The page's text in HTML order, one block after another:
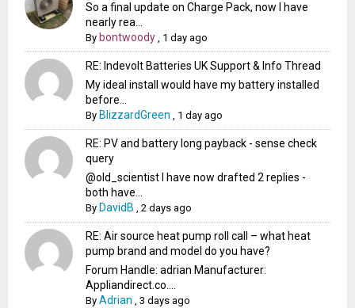
So a final update on Charge Pack, now I have
nearly rea...
By bontwoody , 1 day ago
RE: Indevolt Batteries UK Support & Info Thread
My ideal install would have my battery installed
before...
By BlizzardGreen , 1 day ago
RE: PV and battery long payback - sense check
query
@old_scientist I have now drafted 2 replies -
both have...
By DavidB ,2 days ago
RE: Air source heat pump roll call – what heat
pump brand and model do you have?
Forum Handle: adrian Manufacturer:
Appliandirect.co....
ByAdrian ,3 days ago